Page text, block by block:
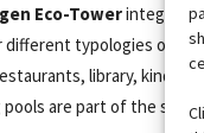
Eco-Tower
different typologies of
library,
pools are part of the